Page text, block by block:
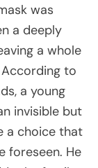
was
a deeply
a whole
to
a young
invisible but
a choice that
foreseen. He